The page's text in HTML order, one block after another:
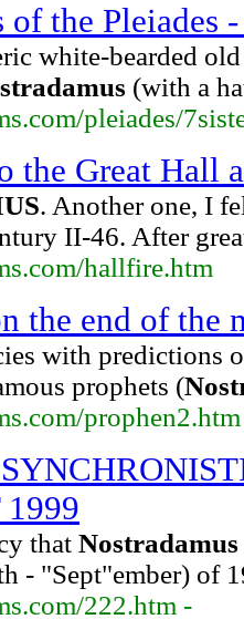
of the Pleiades
white-bearded
(with a
pleiades/
the Great Hall
. Another one, I
II-46. After
hallfire.htm
the end of
with predictions
prophets (
prophen2.htm
1999
that Nostradamus
- "Sept"ember) of
222.htm -